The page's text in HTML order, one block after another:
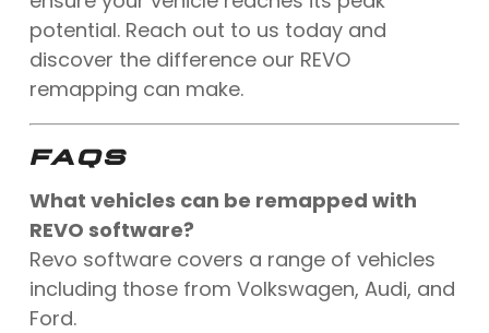
potential. Reach out to us today and
discover the difference our REVO
remapping can make.
FAQS
What vehicles can be remapped with
REVO software?
Revo software covers a range of vehicles
including those from Volkswagen, Audi, and
Ford.